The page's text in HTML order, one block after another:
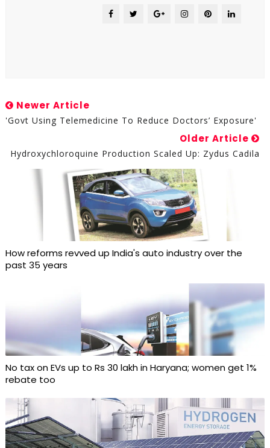
Newer Article
'Govt Using Telemedicine To Reduce Doctors’ Exposure'
Older Article
Hydroxychloroquine Production Scaled Up: Zydus Cadila
How reforms revved up India's auto industry over the
past 35 years
No tax on EVs up to Rs 30 lakh in Haryana; women get 1%
rebate too